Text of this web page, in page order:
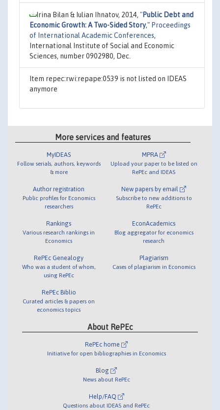
Irina Bilan & Iulian Ihnatov, 2014, "Public Debt and
Economic Growth: A Two-Sided Story," Proceedings
of International Academic Conferences,
International Institute of Social and Economic
Sciences, number 0902980, Dec.
Item repec:rwi:repape:0539 is not listed on IDEAS
anymore
More services and features
MyIDEAS
Follow serials, authors, keywords
& more
Author registration
Public profiles for Economics
researchers
Rankings
Various research rankings in
Economics
RePEc Genealogy
Who was a student of whom,
using RePEc
RePEc Biblio
Curated articles & papers on
economics topics
MPRA
Upload your paper to be listed on
RePEc and IDEAS
New papers by email
Subscribe to new additions to
RePEc
EconAcademics
Blog aggregator for economics
research
Plagiarism
Cases of plagiarism in Economics
About RePEc
RePEc home
Initiative for open bibliographies in Economics
Blog
News about RePEc
Help/FAQ
Questions about IDEAS and RePEc